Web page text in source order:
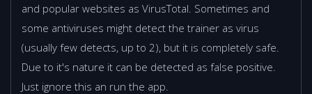
and popular websites as VirusTotal. Sometimes and
some antiviruses might detect the trainer as virus
(usually few detects, up to 2), but it is completely safe.
Due to it's nature it can be detected as false positive.
Just ignore this an run the app.